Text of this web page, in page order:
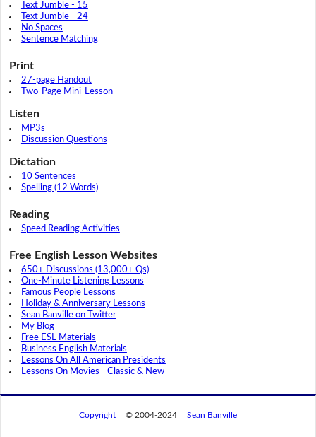
Text Jumble - 15
Text Jumble - 24
No Spaces
Sentence Matching
Print
27-page Handout
Two-Page Mini-Lesson
Listen
MP3s
Discussion Questions
Dictation
10 Sentences
Spelling (12 Words)
Reading
Speed Reading Activities
Free English Lesson Websites
650+ Discussions (13,000+ Qs)
One-Minute Listening Lessons
Famous People Lessons
Holiday & Anniversary Lessons
Sean Banville on Twitter
My Blog
Free ESL Materials
Business English Materials
Lessons On All American Presidents
Lessons On Movies - Classic & New
Copyright © 2004-2024 Sean Banville